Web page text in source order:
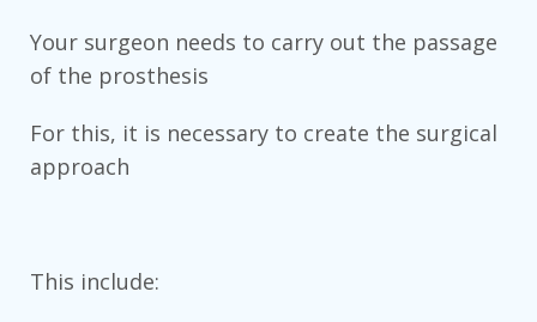
Your surgeon needs to carry out the passage
of the prosthesis
For this, it is necessary to create the surgical
approach
This include: